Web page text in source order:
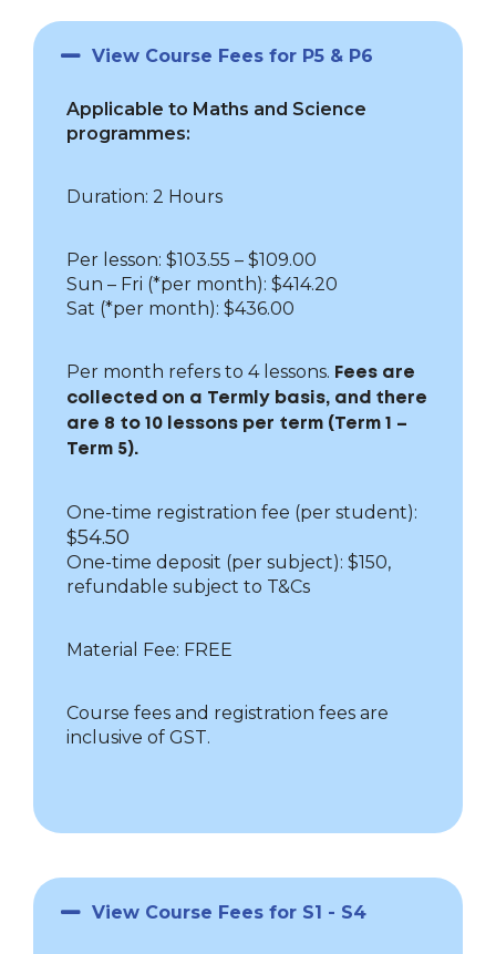
View Course Fees for P5 & P6
Applicable to Maths and Science
programmes:
Duration: 2 Hours
Per lesson: $103.55 – $109.00
Sun – Fri (*per month): $414.20
Sat (*per month): $436.00
Per month refers to 4 lessons. Fees are
collected on a Termly basis, and there
are 8 to 10 lessons per term (Term 1 –
Term 5).
One-time registration fee (per student):
$54.50
One-time deposit (per subject): $150,
refundable subject to T&Cs
Material Fee: FREE
Course fees and registration fees are
inclusive of GST.
View Course Fees for S1 - S4